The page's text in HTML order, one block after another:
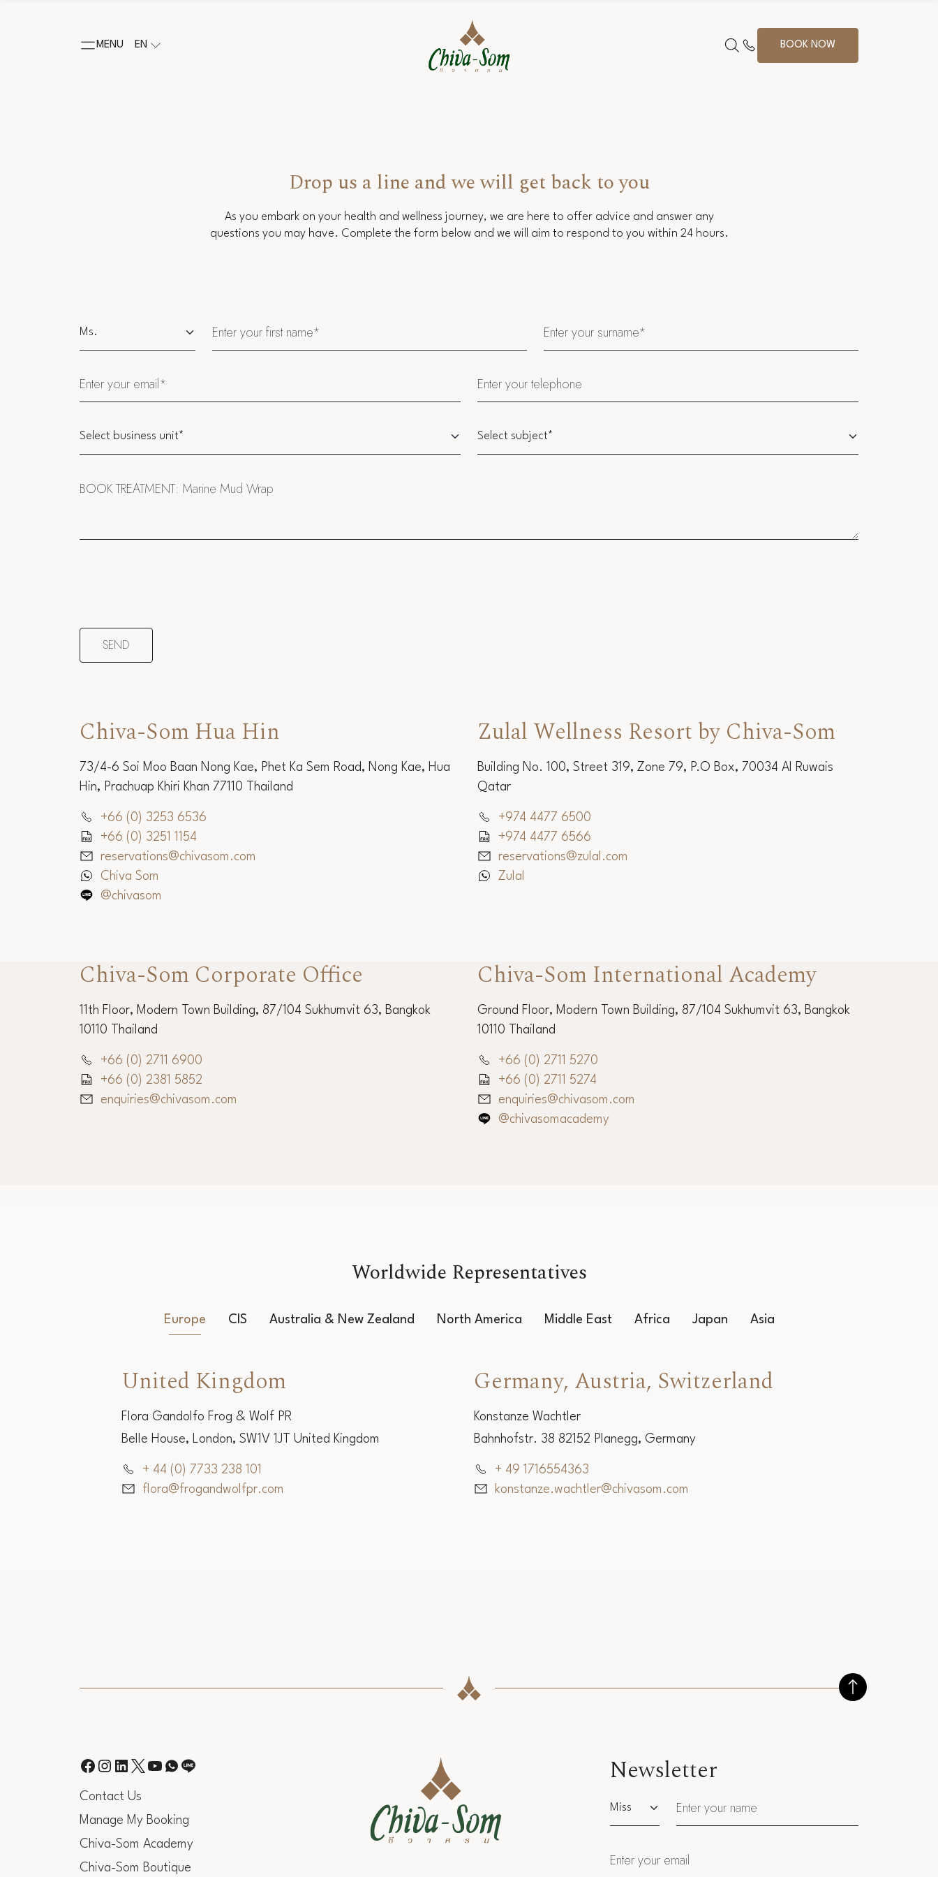
MENU EN BOOK NOW
Drop us a line and we will get back to you
As you embark on your health and wellness journey, we are here to offer advice and answer any
questions you may have. Complete the form below and we will aim to respond to you within 24 hours.
Chiva-Som Hua Hin
73/4-6 Soi Moo Baan Nong Kae, Phet Ka Sem Road, Nong Kae, Hua
Hin, Prachuap Khiri Khan 77110 Thailand
+66 (0) 3253 6536
+66 (0) 3251 1154
reservations@chivasom.com
Chiva Som
@chivasom
Zulal Wellness Resort by Chiva-Som
Building No. 100, Street 319, Zone 79, P.O Box, 70034 Al Ruwais
Qatar
+974 4477 6500
+974 4477 6566
reservations@zulal.com
Zulal
Chiva-Som Corporate Office
11th Floor, Modern Town Building, 87/104 Sukhumvit 63, Bangkok
10110 Thailand
+66 (0) 2711 6900
+66 (0) 2381 5852
enquiries@chivasom.com
Chiva-Som International Academy
Ground Floor, Modern Town Building, 87/104 Sukhumvit 63, Bangkok
10110 Thailand
+66 (0) 2711 5270
+66 (0) 2711 5274
enquiries@chivasom.com
@chivasomacademy
Worldwide Representatives
Europe CIS Australia & New Zealand North America Middle East Africa Japan Asia
United Kingdom
Flora Gandolfo Frog & Wolf PR
Belle House, London, SW1V 1JT United Kingdom
+ 44 (0) 7733 238 101
flora@frogandwolfpr.com
Germany, Austria, Switzerland
Konstanze Wachtler
Bahnhofstr. 38 82152 Planegg, Germany
+ 49 1716554363
konstanze.wachtler@chivasom.com
Contact Us
Manage My Booking
Chiva-Som Academy
Chiva-Som Boutique
Newsletter